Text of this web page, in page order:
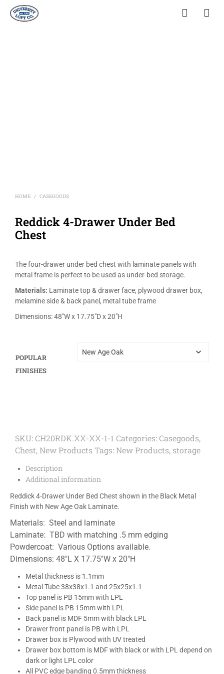
HOME / CASEGOODS
Reddick 4-Drawer Under Bed
Chest
The four-drawer under bed chest with laminate panels with
metal frame is perfect to be used as under-bed storage.
Materials: Laminate top & drawer face, plywood drawer box,
melamine side & back panel, metal tube frame
Dimensions: 48″W x 17.75″D x 20″H
POPULAR
FINISHES
SKU:CH20RDK.XX-XX-1-1 Categories:Casegoods,
Chest,New Products Tags:New Products, storage
Description
Additional information
Reddick 4-Drawer Under Bed Chest shown in the Black Metal
Finish with New Age Oak Laminate.
Materials: Steel and laminate
Laminate: TBD with matching .5 mm edging
Powdercoat: Various Options available.
Dimensions: 48″L X 17.75″W x 20″H
Metal thickness is 1.1mm
Metal Tube 38x38x1.1 and 25x25x1.1
Top panel is PB 15mm with LPL
Side panel is PB 15mm with LPL
Back panel is MDF 5mm with black LPL
Drawer front panel is PB with LPL
Drawer box is Plywood with UV treated
Drawer box bottom is MDF with black or with LPL depend on
dark or light LPL color
All PVC edge banding 0.5mm thickness